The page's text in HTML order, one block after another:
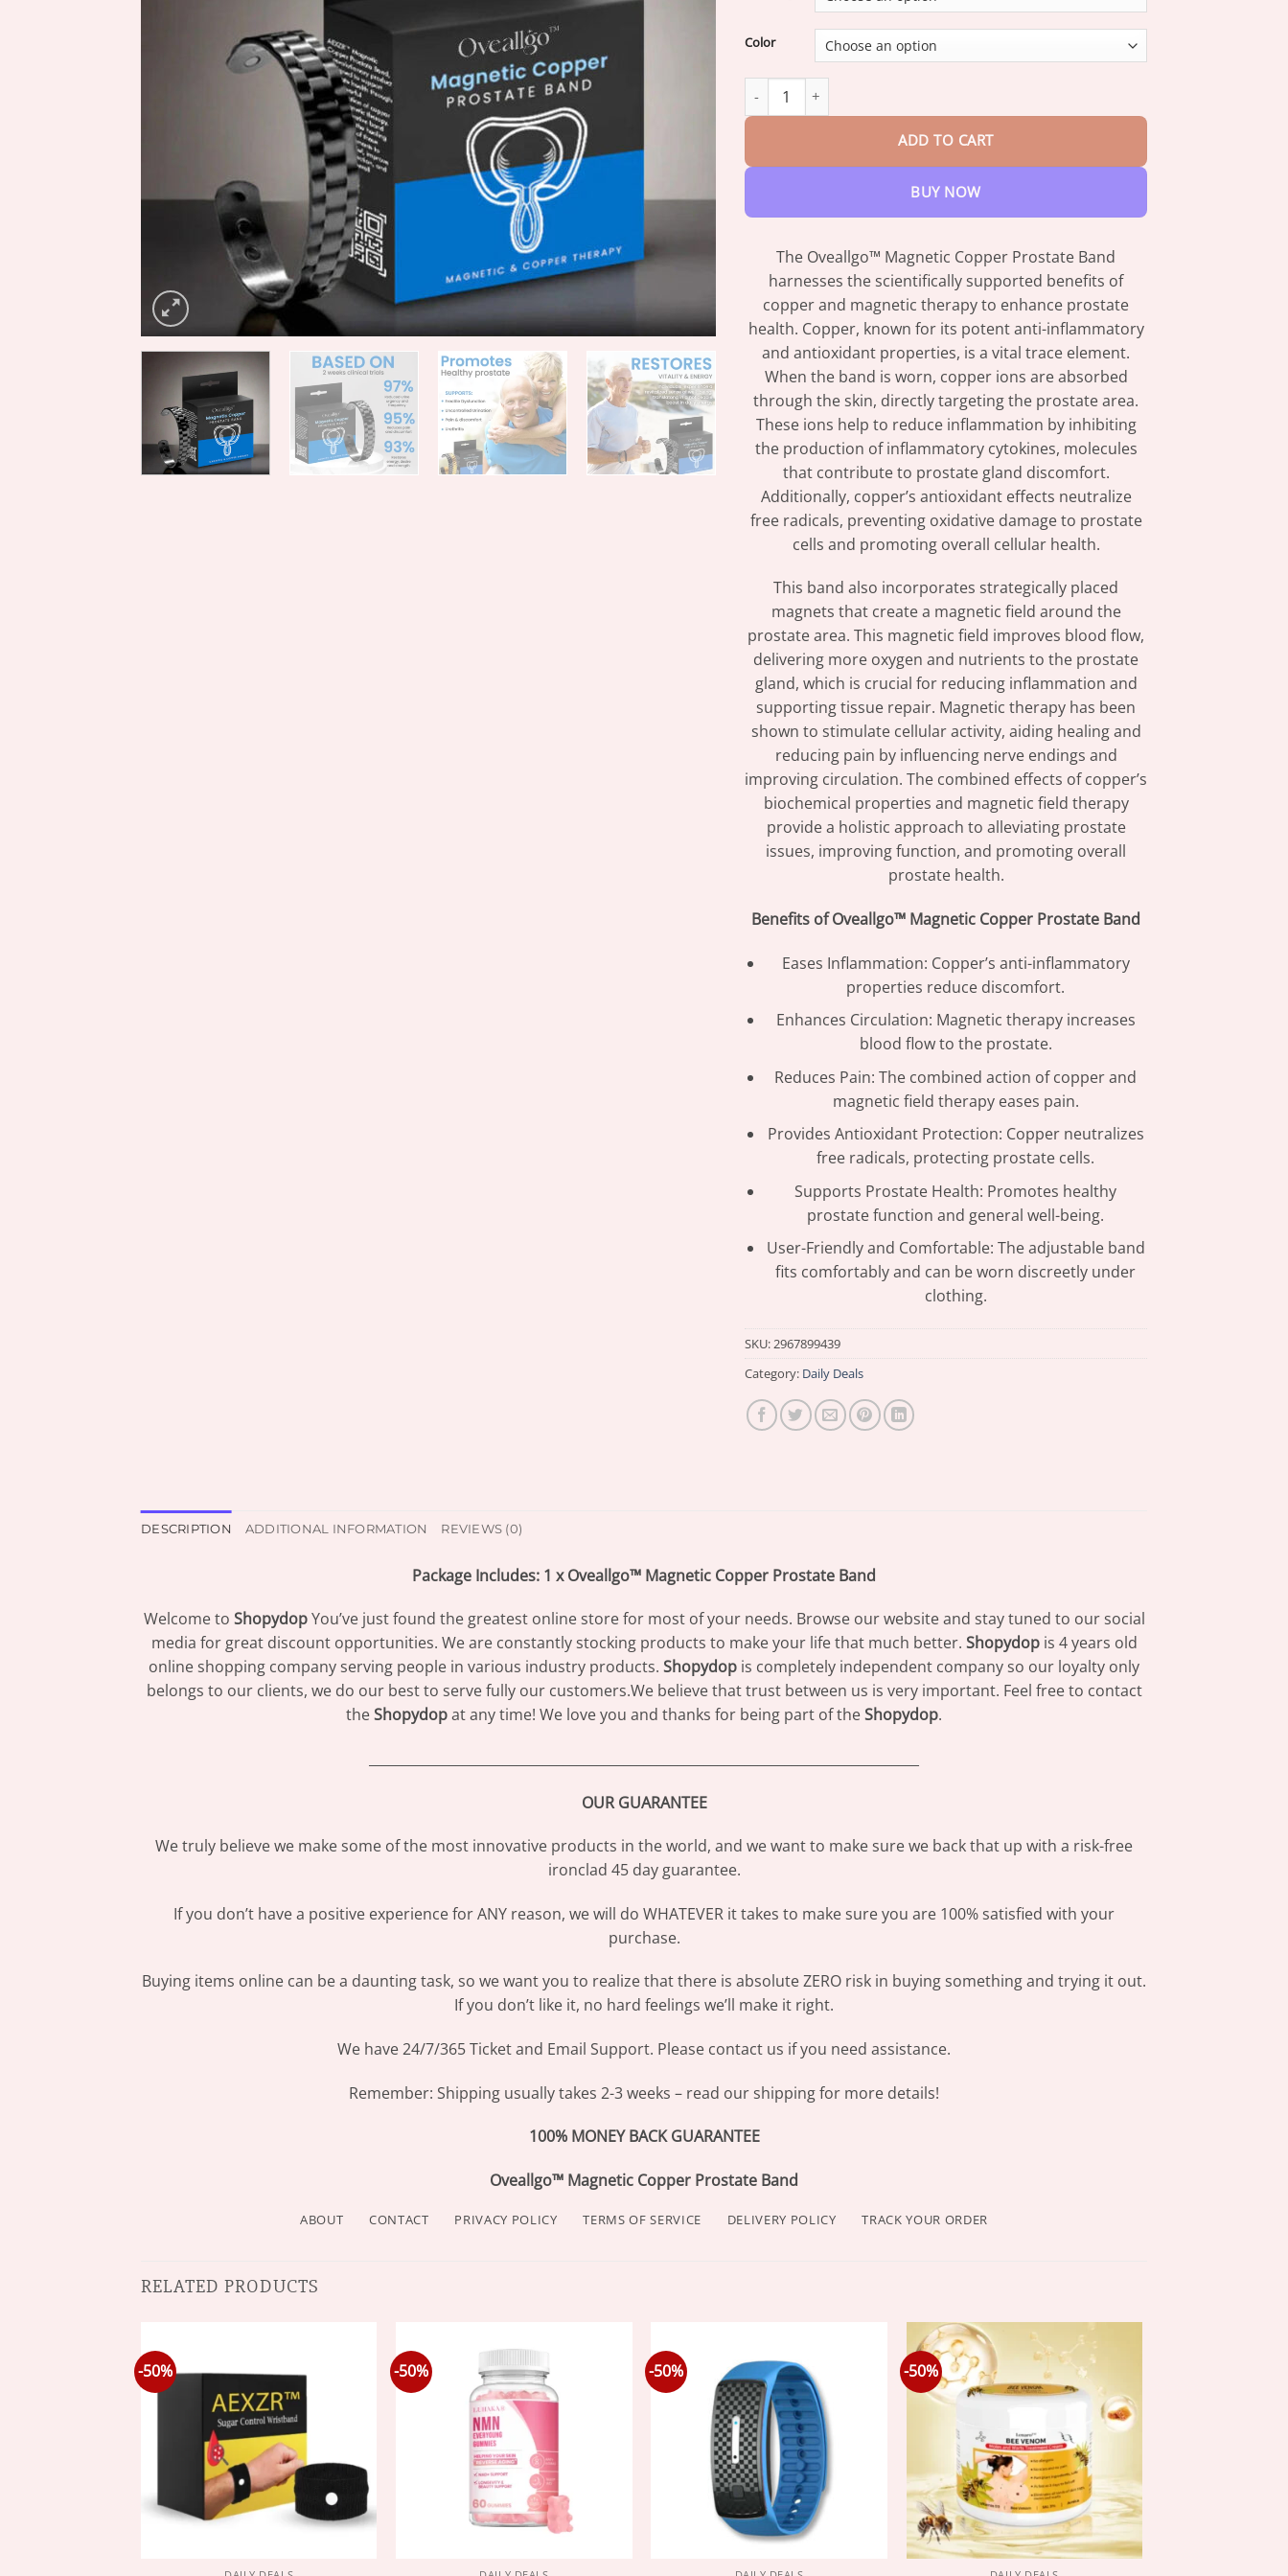
through
$47.95
Color
Oveallgo™ Magnetic Copper Prostate Band quantity
ADD TO CART
BUY NOW
The Oveallgo™ Magnetic Copper Prostate Band
harnesses the scientifically supported benefits of
copper and magnetic therapy to enhance prostate
health. Copper, known for its potent anti-inflammatory
and antioxidant properties, is a vital trace element.
When the band is worn, copper ions are absorbed
through the skin, directly targeting the prostate area.
These ions help to reduce inflammation by inhibiting
the production of inflammatory cytokines, molecules
that contribute to prostate gland discomfort.
Additionally, copper’s antioxidant effects neutralize
free radicals, preventing oxidative damage to prostate
cells and promoting overall cellular health.
This band also incorporates strategically placed
magnets that create a magnetic field around the
prostate area. This magnetic field improves blood flow,
delivering more oxygen and nutrients to the prostate
gland, which is crucial for reducing inflammation and
supporting tissue repair. Magnetic therapy has been
shown to stimulate cellular activity, aiding healing and
reducing pain by influencing nerve endings and
improving circulation. The combined effects of copper’s
biochemical properties and magnetic field therapy
provide a holistic approach to alleviating prostate
issues, improving function, and promoting overall
prostate health.
Benefits of Oveallgo™ Magnetic Copper Prostate Band
Eases Inflammation: Copper’s anti-inflammatory
properties reduce discomfort.
Enhances Circulation: Magnetic therapy increases
blood flow to the prostate.
Reduces Pain: The combined action of copper and
magnetic field therapy eases pain.
Provides Antioxidant Protection: Copper neutralizes
free radicals, protecting prostate cells.
Supports Prostate Health: Promotes healthy
prostate function and general well-being.
User-Friendly and Comfortable: The adjustable band
fits comfortably and can be worn discreetly under
clothing.
SKU:2967899439
Category: Daily Deals
DESCRIPTION ADDITIONAL INFORMATION REVIEWS (0)
Package Includes: 1 x Oveallgo™ Magnetic Copper Prostate Band
Welcome to ShopydopYou’ve just found the greatest online store for most of your needs. Browse our website and stay tuned to our social
media for great discount opportunities. We are constantly stocking products to make your life that much better. Shopydopis 4 years old
online shopping company serving people in various industry products. Shopydop is completely independent company so our loyalty only
belongs to our clients, we do our best to serve fully our customers.We believe that trust between us is very important. Feel free to contact
theShopydopat any time! We love you and thanks for being part of theShopydop.
OUR GUARANTEE
We truly believe we make some of the most innovative products in the world, and we want to make sure we back that up with a risk-free
ironclad 45 day guarantee.
If you don’t have a positive experience for ANY reason, we will do WHATEVER it takes to make sure you are 100% satisfied with your
purchase.
Buying items online can be a daunting task, so we want you to realize that there is absolute ZERO risk in buying something and trying it out.
If you don’t like it, no hard feelings we’ll make it right.
We have 24/7/365 Ticket and Email Support. Please contact us if you need assistance.
Remember: Shipping usually takes 2-3 weeks – read our shipping for more details!
100% MONEY BACK GUARANTEE
Oveallgo™ Magnetic Copper Prostate Band
ABOUT CONTACT PRIVACY POLICY TERMS OF SERVICE DELIVERY POLICY TRACK YOUR ORDER
RELATED PRODUCTS
-50% -50% -50% -50%